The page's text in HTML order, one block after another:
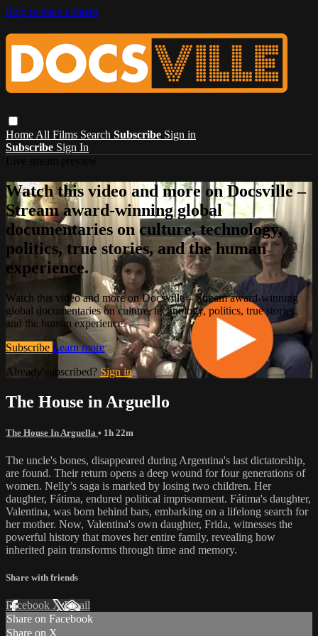
Skip to main content
Home All Films Search Subscribe Sign in
Subscribe Sign In
Watch this video and more on Docsville –
Stream award-winning global
documentaries on culture, technology,
politics, true stories, and the human
experience.
Watch this video and more on Docsville – Stream award-winning
global documentaries on culture, technology, politics, true stories,
and the human experience.
Subscribe Learn more
Already subscribed? Sign in
The House in Arguello
The House In Arguella • 1h 22m
The uncle's bones, disappeared during Argentina's last dictatorship,
are found. Their return opens a deep wound for four generations of
women. Nelly’s saga is marked by losing two children. Her
daughter, Fátima, endured political imprisonment. Fátima's daughter,
Valentina, was born behind bars, embarking on a lifelong search for
her mother. Now, Valentina's own daughter, Frida, witnesses the
powerful history that moves her entire family, revealing how
inherited pain transforms through time and memory.
Share with friends
Facebook XEmail
Share on Facebook
Share on X